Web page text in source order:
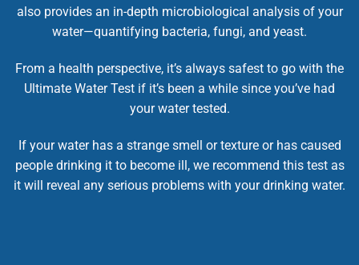
also provides an in-depth microbiological analysis of your
water—quantifying bacteria, fungi, and yeast.
From a health perspective, it’s always safest to go with the
Ultimate Water Test if it’s been a while since you’ve had
your water tested.
If your water has a strange smell or texture or has caused
people drinking it to become ill, we recommend this test as
it will reveal any serious problems with your drinking water.